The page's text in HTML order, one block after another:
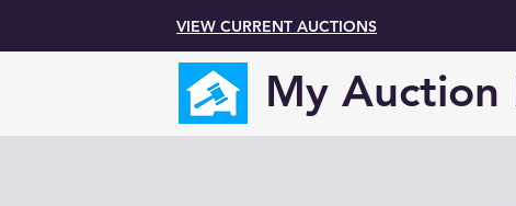
VIEW CURRENT AUCTIONS
My Auction